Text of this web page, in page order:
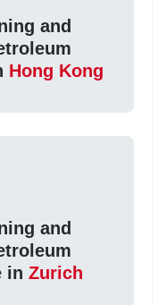
and
Hong Kong
and
in Zurich